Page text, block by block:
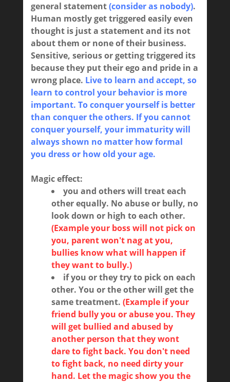
general statement(consider as nobody).
Human mostly get triggered easily even
thought is just a statement and its not
about them or none of their business.
Sensitive, serious or getting triggered its
because they put their ego and pride in a
wrong place. Live to learn and accept, so
learn to control your behavior is more
important. To conquer yourself is better
than conquer the others. If you cannot
conquer yourself, your immaturity will
always shown no matter how formal
you dress or how old your age.
Magic effect:
you and others will treat each
other equally. No abuse or bully, no
look down or high to each other.
(Example your boss will not pick on
you, parent won't nag at you,
bullies know what will happen if
they want to bully.)
if you or they try to pick on each
other. You or the other will get the
same treatment. (Example if your
friend bully you or abuse you. They
will get bullied and abused by
another person that they wont
dare to fight back. You don't need
to fight back, no need dirty your
hand. Let the magic show you the